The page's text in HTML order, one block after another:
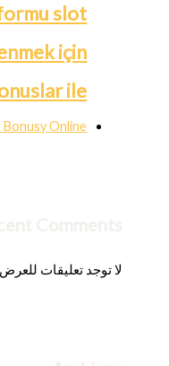
slot
için
ile.
Online!
لا توجد تعليقات